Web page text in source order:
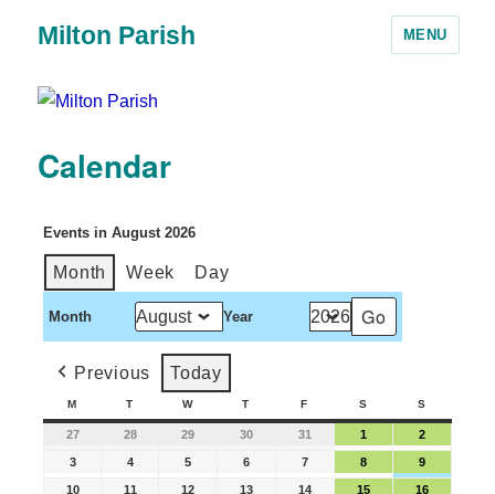
Milton Parish MENU
Calendar
Events in August 2026
Month Week Day
Month Year
Previous Today
M T W T F S S
27 28 29 30 31 1 2
3 4 5 6 7 8 9
10 11 12 13 14 15 16